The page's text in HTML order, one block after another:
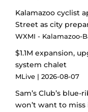
Kalamazoo cyclist
Street as city
WXMI - Kalamazoo-
$1.1M expansion,
system chalet
MLive 2026-08-07
Sam’s Club’s
won’t want to miss